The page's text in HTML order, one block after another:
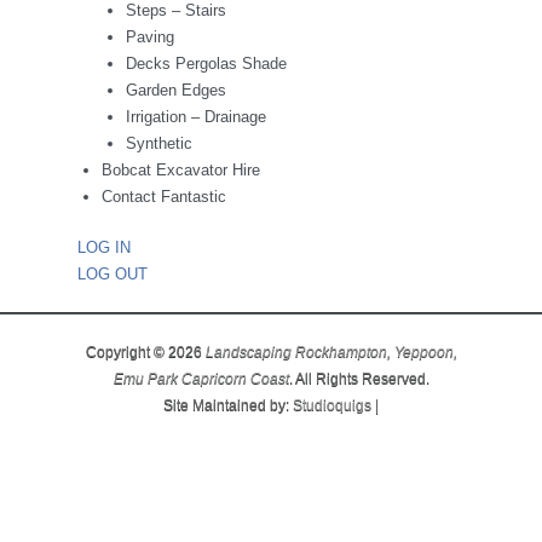
Steps – Stairs
Paving
Decks Pergolas Shade
Garden Edges
Irrigation – Drainage
Synthetic
Bobcat Excavator Hire
Contact Fantastic
LOG IN
LOG OUT
Copyright © 2026 Landscaping Rockhampton, Yeppoon,
Emu Park Capricorn Coast. All Rights Reserved.
Site Maintained by: Studioquigs